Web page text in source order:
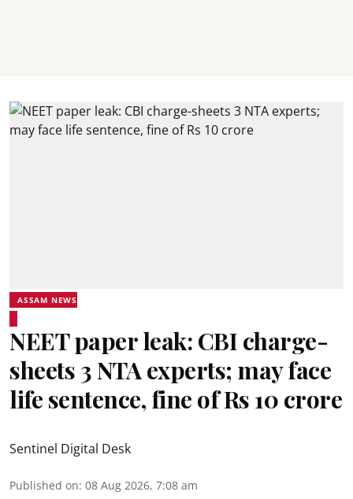
ASSAM NEWS
NEET paper leak: CBI charge-
sheets 3 NTA experts; may face
life sentence, fine of Rs 10 crore
Sentinel Digital Desk
Published on: 08 Aug 2026, 7:08 am